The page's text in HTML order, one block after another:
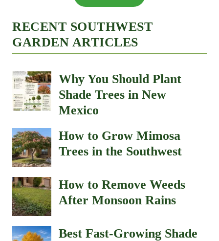
RECENT SOUTHWEST
GARDEN ARTICLES
Why You Should Plant
Shade Trees in New
Mexico
How to Grow Mimosa
Trees in the Southwest
How to Remove Weeds
After Monsoon Rains
Best Fast-Growing Shade